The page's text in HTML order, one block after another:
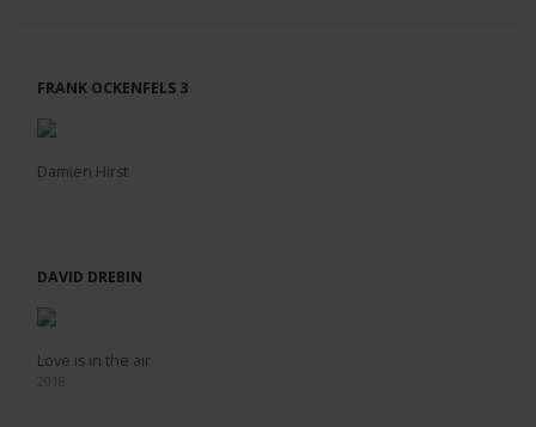
FRANK OCKENFELS 3
Damien Hirst
DAVID DREBIN
Love is in the air
2018